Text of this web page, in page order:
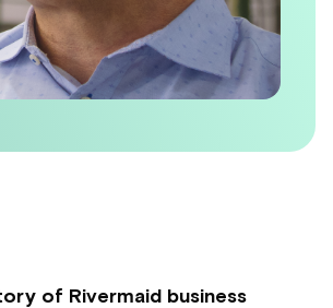
of Rivermaid business